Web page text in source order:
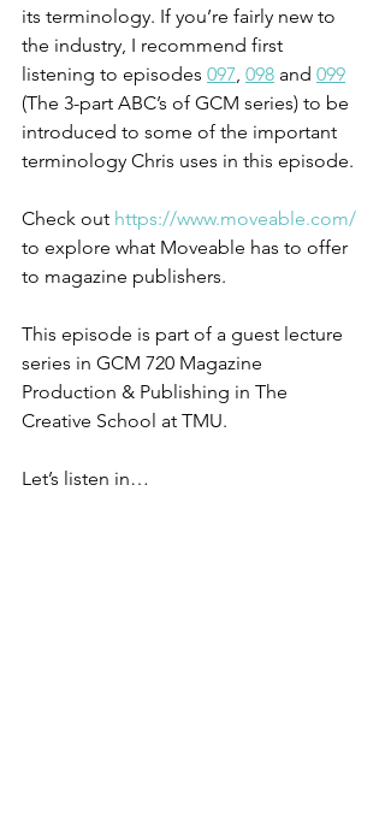
its terminology. If you’re fairly new to
the industry, I recommend first
listening to episodes 097, 098 and 099
(The 3-part ABC’s of GCM series) to be
introduced to some of the important
terminology Chris uses in this episode.
Check out https://www.moveable.com/
to explore what Moveable has to offer
to magazine publishers.
This episode is part of a guest lecture
series in GCM 720 Magazine
Production & Publishing in The
Creative School at TMU.
Let’s listen in…